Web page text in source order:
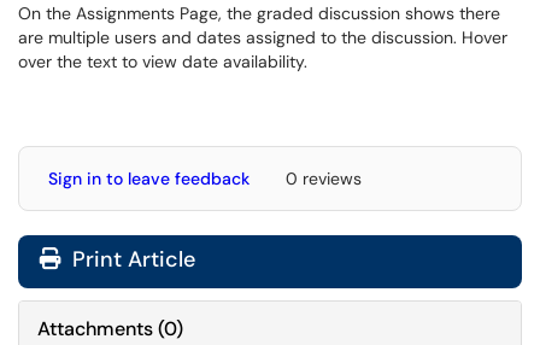
On the Assignments Page, the graded discussion shows there
are multiple users and dates assigned to the discussion. Hover
over the text to view date availability.
Sign in to leave feedback 0 reviews
Print Article
Attachments(0)